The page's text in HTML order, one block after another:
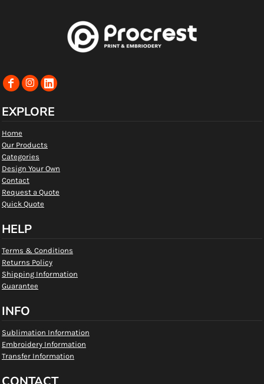
EXPLORE
Home
Our Products
Categories
Design Your Own
Contact
Request a Quote
Quick Quote
HELP
Terms & Conditions
Returns Policy
Shipping Information
Guarantee
INFO
Sublimation Information
Embroidery Information
Transfer Information